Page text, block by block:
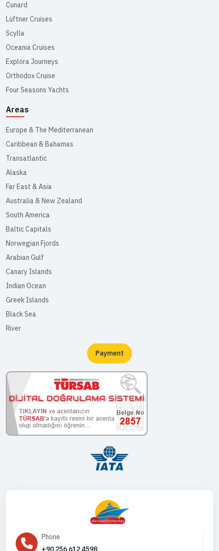
Cunard
Lüftner Cruises
Scylla
Oceania Cruises
Explora Journeys
Orthodox Cruise
Four Seasons Yachts
Areas
Europe & The Mediterranean
Caribbean & Bahamas
Transatlantic
Alaska
Far East & Asia
Australia & New Zealand
South America
Baltic Capitals
Norwegian Fjords
Arabian Gulf
Canary Islands
Indian Ocean
Greek Islands
Black Sea
River
Payment
Phone
+90 256 612 4598